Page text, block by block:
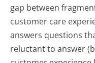
gap between
customer care
answers questions
reluctant to answer